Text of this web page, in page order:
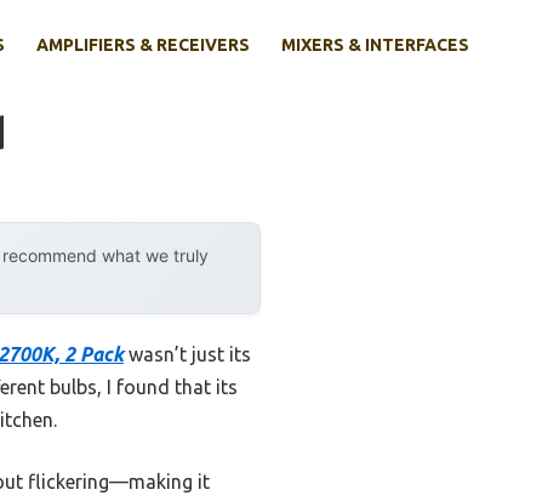
AMPLIFIERS & RECEIVERS MIXERS & INTERFACES
what we truly
2 Packwasn’t just its
bulbs, I found that its
flickering—making it